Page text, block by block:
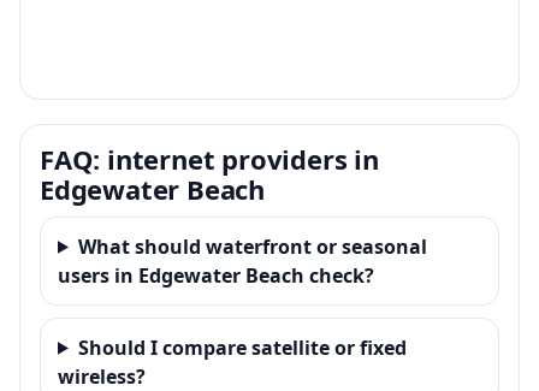
FAQ: internet providers in
Edgewater Beach
What should waterfront or seasonal
users in Edgewater Beach check?
Should I compare satellite or fixed
wireless?